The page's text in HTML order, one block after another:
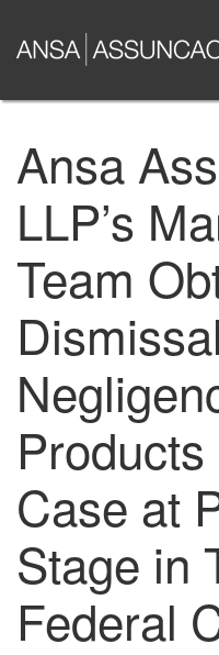
main
Ansa
LLP’s
Team
Case at
Stage in
Federal